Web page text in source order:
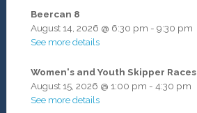
Beercan 8
August 14, 2026 @ 6:30 pm - 9:30 pm
See more details
Women's and Youth Skipper Races
August 15, 2026 @ 1:00 pm - 4:30 pm
See more details